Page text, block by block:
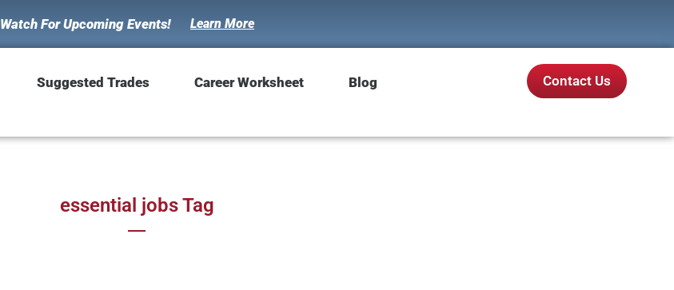
Watch For Upcoming Events! Learn More
Suggested Trades Career Worksheet Blog Contact Us
essential jobs Tag